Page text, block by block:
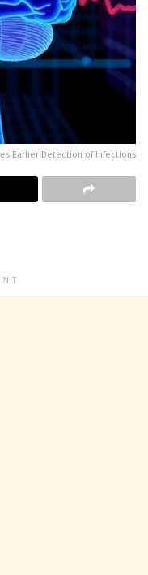
Earlier Detection of Infections